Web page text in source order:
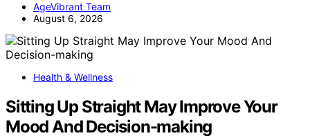
AgeVibrant Team
August 6, 2026
Health & Wellness
Sitting Up Straight May Improve Your
Mood And Decision-making